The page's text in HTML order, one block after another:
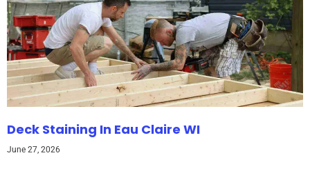
Deck Staining In Eau Claire WI
June 27, 2026